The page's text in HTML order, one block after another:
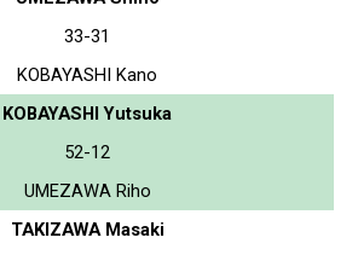
33-31
KOBAYASHI Kano
KOBAYASHI Yutsuka
52-12
UMEZAWA Riho
TAKIZAWA Masaki